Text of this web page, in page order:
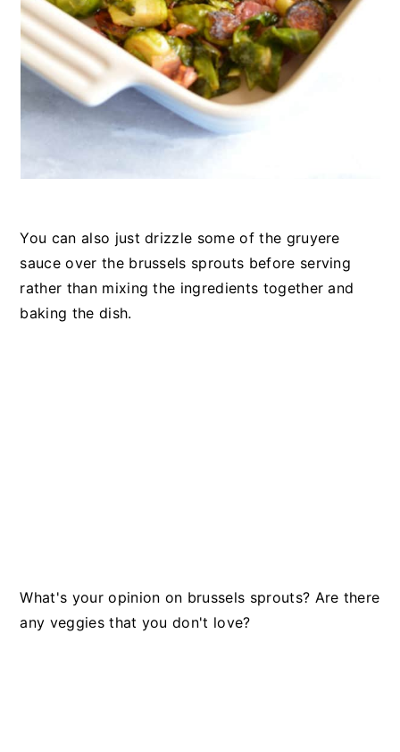
You can also just drizzle some of the gruyere
sauce over the brussels sprouts before serving
rather than mixing the ingredients together and
baking the dish.
What's your opinion on brussels sprouts? Are there
any veggies that you don't love?